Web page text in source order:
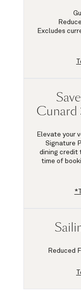
Excludes
Cunard
Elevate your
Signature
dining credit
time of
Reduced